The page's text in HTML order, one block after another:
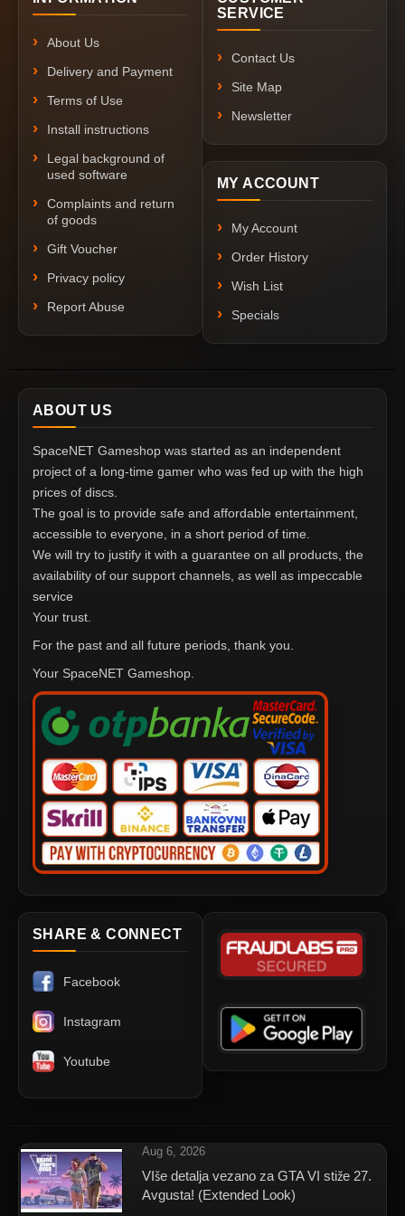
About Us
Delivery and Payment
Terms of Use
Install instructions
Legal background of
used software
Complaints and return
of goods
Gift Voucher
Privacy policy
Report Abuse
SERVICE
Contact Us
Site Map
Newsletter
MY ACCOUNT
My Account
Order History
Wish List
Specials
ABOUT US
SpaceNET Gameshop was started as an independent
project of a long-time gamer who was fed up with the high
prices of discs.
The goal is to provide safe and affordable entertainment,
accessible to everyone, in a short period of time.
We will try to justify it with a guarantee on all products, the
availability of our support channels, as well as impeccable
service
Your trust.
For the past and all future periods, thank you.
Your SpaceNET Gameshop.
SHARE & CONNECT
Facebook
Instagram
Youtube
Aug 6, 2026
VIše detalja vezano za GTA VI stiže 27.
Avgusta! (Extended Look)